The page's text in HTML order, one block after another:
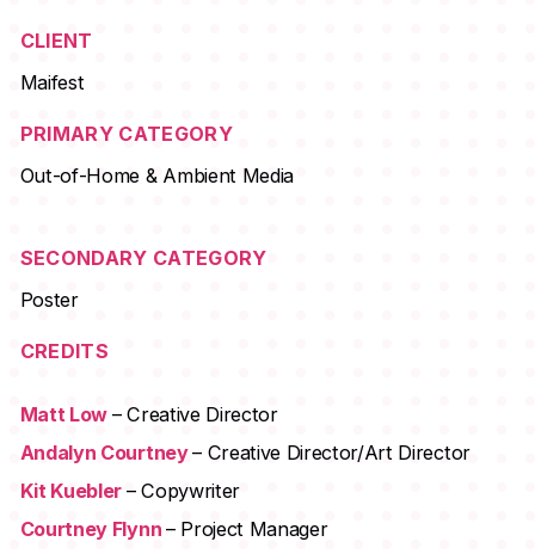
CLIENT
Maifest
PRIMARY CATEGORY
Out-of-Home & Ambient Media
SECONDARY CATEGORY
Poster
CREDITS
Matt Low – Creative Director
Andalyn Courtney– Creative Director/Art Director
Kit Kuebler – Copywriter
Courtney Flynn – Project Manager